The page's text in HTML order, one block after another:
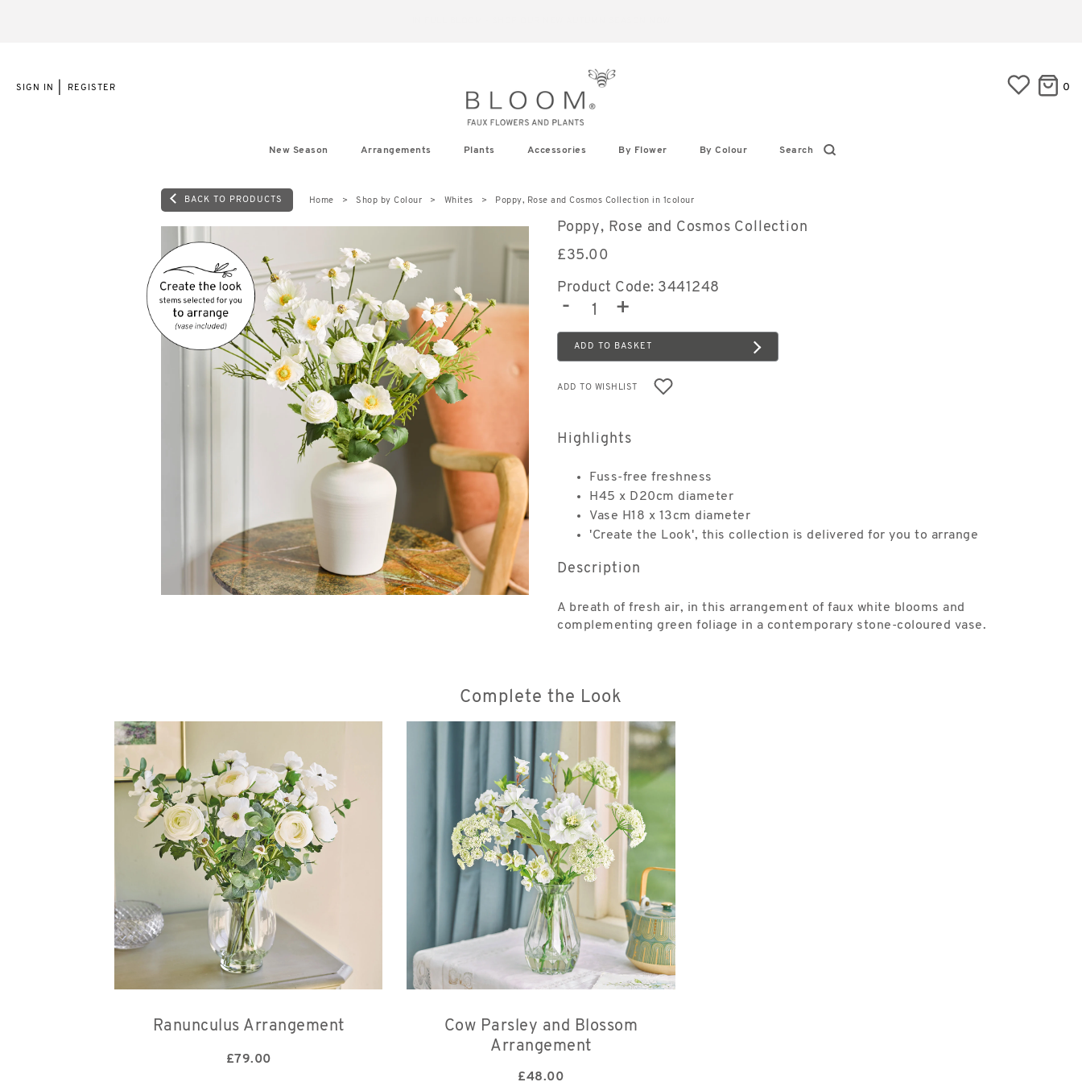
SIGN IN REGISTER 0
New Season Arrangements Plants Accessories By Flower By Colour Search
BACK TO PRODUCTS Home Shop by Colour Whites Poppy, Rose and Cosmos Collection in 1colour
Poppy, Rose and Cosmos Collection
£35.00
Product Code: 3441248
- +
ADD TO BASKET
ADD TO WISHLIST
Highlights
Fuss-free freshness
H45 x D20cm diameter
Vase H18 x 13cm diameter
'Create the Look', this collection is delivered for you to arrange
Description
A breath of fresh air, in this arrangement of faux white blooms and
complementing green foliage in a contemporary stone-coloured vase.
Complete the Look
Ranunculus Arrangement
£79.00
Cow Parsley and Blossom
Arrangement
£48.00